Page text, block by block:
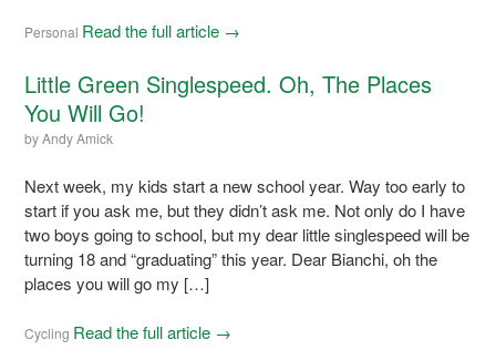
Personal Read the full article →
Little Green Singlespeed. Oh, The Places
You Will Go!
byAndy Amick
Next week, my kids start a new school year. Way too early to
start if you ask me, but they didn’t ask me. Not only do I have
two boys going to school, but my dear little singlespeed will be
turning 18 and “graduating” this year. Dear Bianchi, oh the
places you will go my […]
Cycling Read the full article →